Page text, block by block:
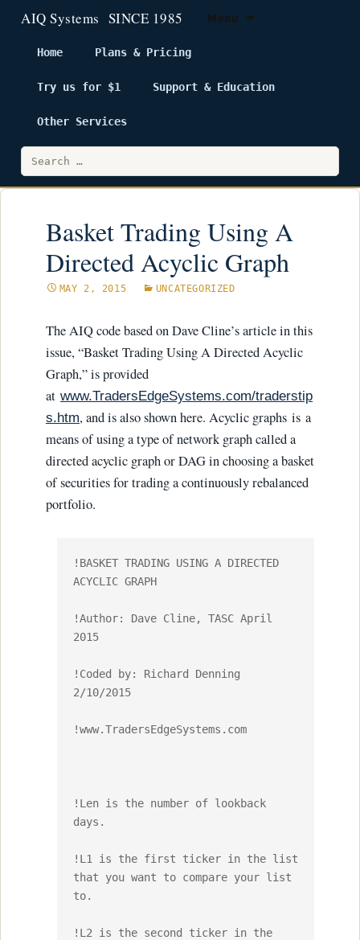
Menu
Home Plans & Pricing
Try us for $1 Support & Education
Other Services
Search
for:
Basket Trading Using A
Directed Acyclic Graph
MAY 2, 2015 UNCATEGORIZED
The AIQ code based on Dave Cline’s article in this
issue, “Basket Trading Using A Directed Acyclic
Graph,” is provided
at www.TradersEdgeSystems.com/traderstip
s.htm, and is also shown here. Acyclic graphs is a
means of using a type of network graph called a
directed acyclic graph or DAG in choosing a basket
of securities for trading a continuously rebalanced
portfolio.
!BASKET TRADING USING A DIRECTED
ACYCLIC GRAPH
!Author: Dave Cline, TASC April
2015
!Coded by: Richard Denning
2/10/2015
!www.TradersEdgeSystems.com
!Len is the number of lookback
days.
!L1 is the first ticker in the list
that you want to compare your list
to.
!L2 is the second ticker in the